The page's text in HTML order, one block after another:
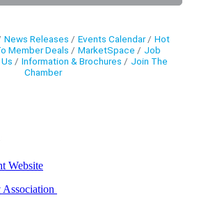
News Releases Events Calendar
Hot
Member Deals MarketSpace
Job
Information & Brochures
Join The
Chamber
Website